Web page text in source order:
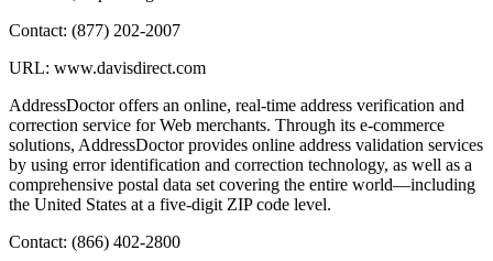
Contact: (877) 202-2007
URL: www.davisdirect.com
AddressDoctor offers an online, real-time address verification and
correction service for Web merchants. Through its e-commerce
solutions, AddressDoctor provides online address validation services
by using error identification and correction technology, as well as a
comprehensive postal data set covering the entire world—including
the United States at a five-digit ZIP code level.
Contact: (866) 402-2800